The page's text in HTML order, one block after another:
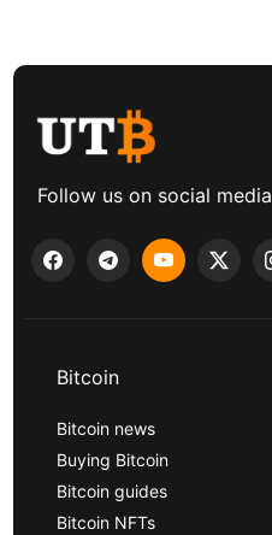
Follow us on social media
Bitcoin
Bitcoin news
Buying Bitcoin
Bitcoin guides
Bitcoin NFTs